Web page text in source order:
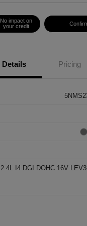
No impact on
your credit
Details Pricing
2.4L I4 DGI DOHC 16V